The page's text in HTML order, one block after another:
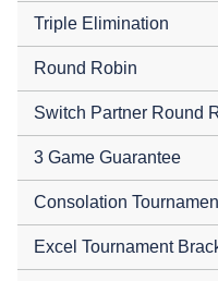
Triple Elimination
Round Robin
Switch Partner Round
3 Game Guarantee
Consolation
Excel Tournament